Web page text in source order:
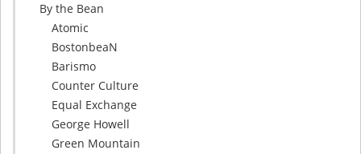
By the Bean
Atomic
BostonbeaN
Barismo
Counter Culture
Equal Exchange
George Howell
Green Mountain